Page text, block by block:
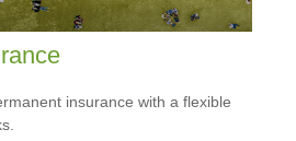
insurance with a flexible